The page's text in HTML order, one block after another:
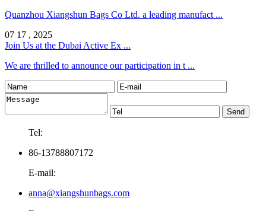
Quanzhou Xiangshun Bags Co Ltd. a leading manufact ...
07 17 , 2025
Join Us at the Dubai Active Ex ...
We are thrilled to announce our participation in t ...
Tel:
86-13788807172
E-mail:
anna@xiangshunbags.com